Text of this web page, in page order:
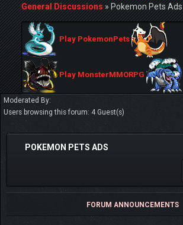
General Discussions»Pokemon Pets Ads
Play PokemonPets
Play MonsterMMORPG
Moderated By:
Users browsing this forum: 4 Guest(s)
POKEMON PETS ADS
FORUM ANNOUNCEMENTS